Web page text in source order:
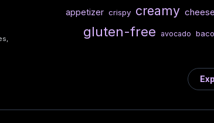
appetizer crispy creamy cheese
gluten-free avocado